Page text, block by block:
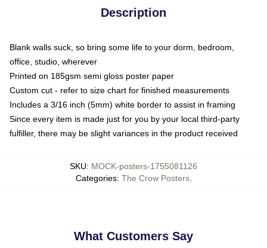
Description
Blank walls suck, so bring some life to your dorm, bedroom,
office, studio, wherever
Printed on 185gsm semi gloss poster paper
Custom cut - refer to size chart for finished measurements
Includes a 3/16 inch (5mm) white border to assist in framing
Since every item is made just for you by your local third-party
fulfiller, there may be slight variances in the product received
SKU: MOCK-posters-1755081126
Categories: The Crow Posters,
What Customers Say